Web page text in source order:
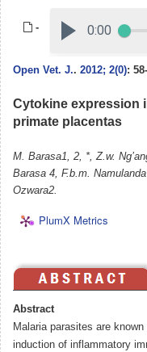
-
Open Vet. J.. 2012; 2(0):
Cytokine expression
primate placentas
M. Barasa1, 2, *, Z.w.
Barasa 4, F.b.m.
Ozwara2.
PlumX Metrics
Abstract
Malaria parasites are
induction of inflammatory